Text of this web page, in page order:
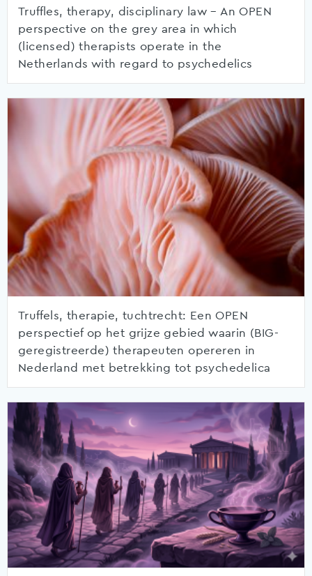
Truffles, therapy, disciplinary law – An OPEN
perspective on the grey area in which
(licensed) therapists operate in the
Netherlands with regard to psychedelics
Truffels, therapie, tuchtrecht: Een OPEN
perspectief op het grijze gebied waarin (BIG-
geregistreerde) therapeuten opereren in
Nederland met betrekking tot psychedelica